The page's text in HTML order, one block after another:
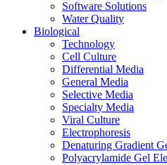
Software Solutions
Water Quality
Biological
Technology
Cell Culture
Differential Media
General Media
Selective Media
Specialty Media
Viral Culture
Electrophoresis
Denaturing Gradient
Polyacrylamide Gel